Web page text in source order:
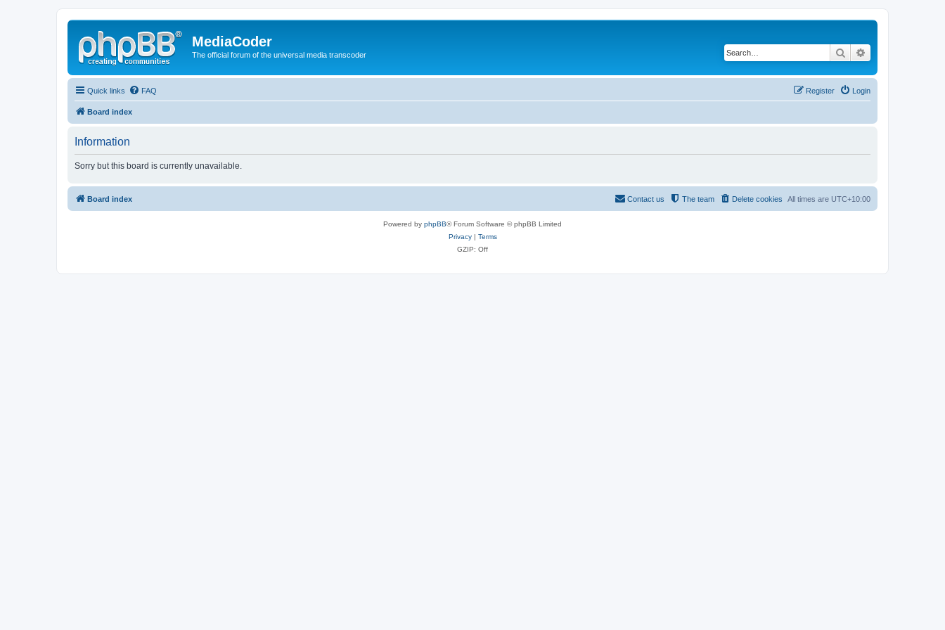
MediaCoder
The official forum of the universal media transcoder Search
Quick links FAQ Login
Register
Board index
Information
Sorry but this board is currently unavailable.
Board index All times are UTC+10:00
Delete cookies
The team
Contact us
Powered by phpBB® Forum Software © phpBB Limited
Privacy| Terms
GZIP: Off